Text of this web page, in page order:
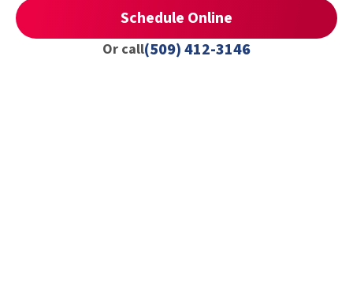
Schedule Online
Or call(509) 412-3146